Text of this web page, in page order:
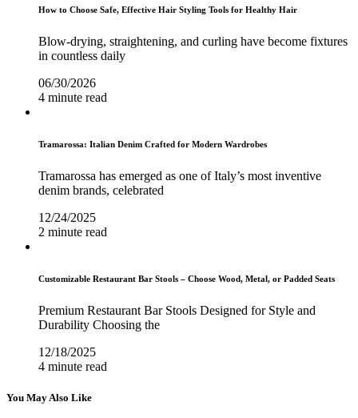
How to Choose Safe, Effective Hair Styling Tools for Healthy Hair
Blow-drying, straightening, and curling have become fixtures
in countless daily
06/30/2026
4 minute read
Tramarossa: Italian Denim Crafted for Modern Wardrobes
Tramarossa has emerged as one of Italy’s most inventive
denim brands, celebrated
12/24/2025
2 minute read
Customizable Restaurant Bar Stools – Choose Wood, Metal, or Padded Seats
Premium Restaurant Bar Stools Designed for Style and
Durability Choosing the
12/18/2025
4 minute read
You May Also Like